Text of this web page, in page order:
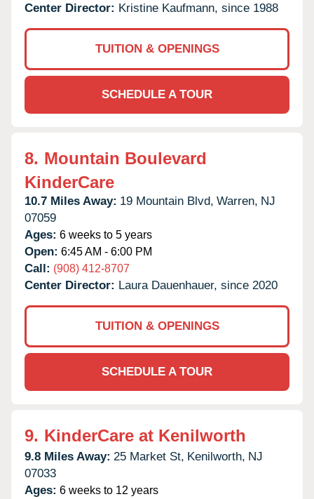
Center Director: Kristine Kaufmann, since 1988
TUITION & OPENINGS
SCHEDULE A TOUR
8. Mountain Boulevard
KinderCare
10.7 Miles Away: 19 Mountain Blvd, Warren, NJ
07059
Ages: 6 weeks to 5 years
Open: 6:45 AM - 6:00 PM
Call: (908) 412-8707
Center Director: Laura Dauenhauer, since 2020
TUITION & OPENINGS
SCHEDULE A TOUR
9. KinderCare at Kenilworth
9.8 Miles Away: 25 Market St, Kenilworth, NJ
07033
Ages: 6 weeks to 12 years